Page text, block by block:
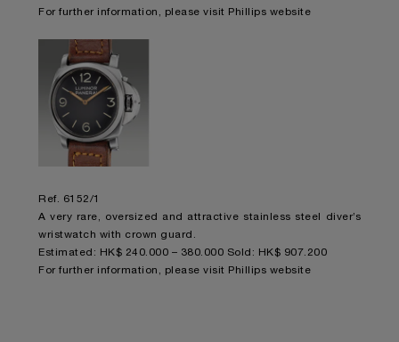
For further information,
please visit Phillips website
Ref. 6152/1
A very rare, oversized and attractive stainless steel diver’s
wristwatch with crown guard.
Estimated: HK$ 240.000 – 380.000 Sold: HK$ 907.200
For further information,
please visit Phillips website